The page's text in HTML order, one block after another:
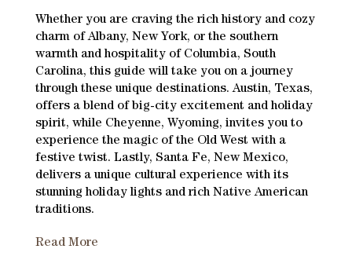
Whether you are craving the rich history and cozy
charm of Albany, New York, or the southern
warmth and hospitality of Columbia, South
Carolina, this guide will take you on a journey
through these unique destinations. Austin, Texas,
offers a blend of big-city excitement and holiday
spirit, while Cheyenne, Wyoming, invites you to
experience the magic of the Old West with a
festive twist. Lastly, Santa Fe, New Mexico,
delivers a unique cultural experience with its
stunning holiday lights and rich Native American
traditions.
Read More